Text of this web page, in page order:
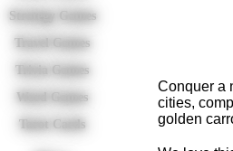
Strategy Games
Travel Games
Trivia Games
Word Games
Tarot Cards
Conquer a
cities,
golden